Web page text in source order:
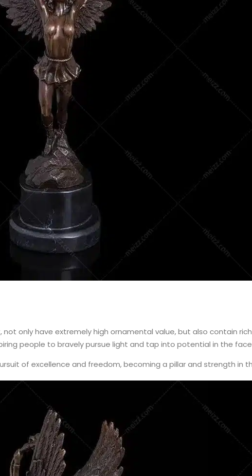
not only have extremely high ornamental value, but also contain
people to bravely pursue light and tap into potential in the
of excellence and freedom, becoming a pillar and strength in